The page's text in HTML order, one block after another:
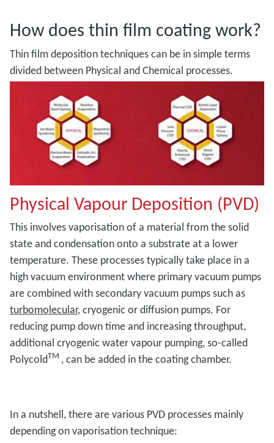
How does thin film coating work?
Thin film deposition techniques can be in simple terms
divided between Physical and Chemical processes.
Physical Vapour Deposition (PVD)
This involves vaporisation of a material from the solid
state and condensation onto a substrate at a lower
temperature. These processes typically take place in a
high vacuum environment where primary vacuum pumps
are combined with secondary vacuum pumps such as
turbomolecular, cryogenic or diffusion pumps. For
reducing pump down time and increasing throughput,
additional cryogenic water vapour pumping, so-called
PolycoldTM , can be added in the coating chamber.
In a nutshell, there are various PVD processes mainly
depending on vaporisation technique: